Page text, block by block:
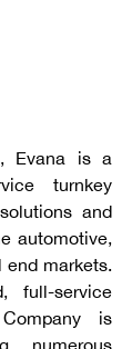
Evana is a
turnkey
and
automotive,
end markets.
full-service
is
numerous